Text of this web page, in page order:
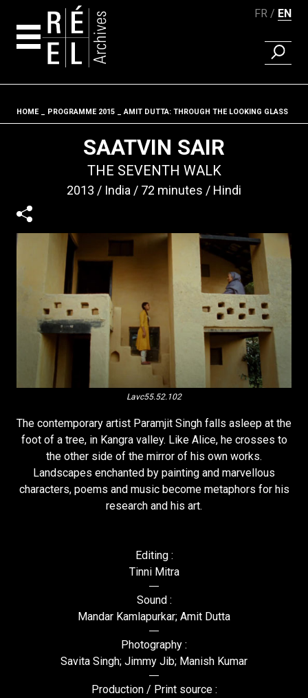
FR EN
FIND A
Fil d'ariane
HOME PROGRAMME 2015 AMIT DUTTA: THROUGH THE LOOKING GLASS
SAATVIN SAIR
THE SEVENTH WALK
2013 India 72 minutes Hindi
Lavc55.52.102
The contemporary artist Paramjit Singh falls asleep at the
foot of a tree, in Kangra valley. Like Alice, he crosses to
the other side of the mirror of his own works.
Landscapes enchanted by painting and marvellous
characters, poems and music become metaphors for his
research and his art.
Editing :
Tinni Mitra
Sound :
Mandar Kamlapurkar; Amit Dutta
Photography :
Savita Singh; Jimmy Jib; Manish Kumar
Production / Print source :